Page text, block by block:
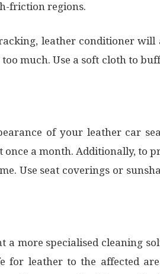
friction regions.
leather conditioner will
much. Use a soft cloth to
of your leather car
a month. Additionally, to
Use seat coverings or
a more specialised cleaning
leather to the affected